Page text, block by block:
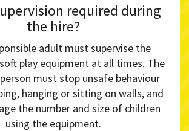
required during
the hire?
adult must supervise the
play equipment at all times. The
must stop unsafe behaviour
hanging or sitting on walls, and
the number and size of children
using the equipment.